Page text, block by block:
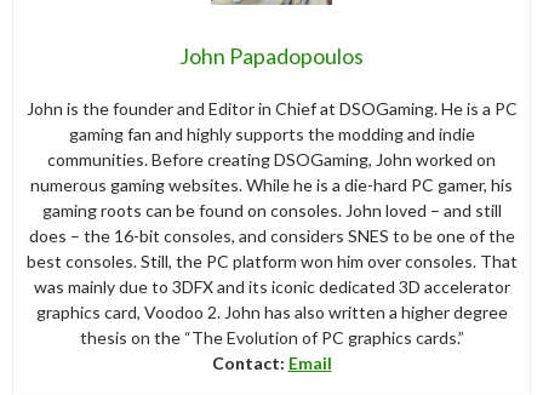
John Papadopoulos
John is the founder and Editor in Chief at DSOGaming. He is a PC
gaming fan and highly supports the modding and indie
communities. Before creating DSOGaming, John worked on
numerous gaming websites. While he is a die-hard PC gamer, his
gaming roots can be found on consoles. John loved – and still
does – the 16-bit consoles, and considers SNES to be one of the
best consoles. Still, the PC platform won him over consoles. That
was mainly due to 3DFX and its iconic dedicated 3D accelerator
graphics card, Voodoo 2. John has also written a higher degree
thesis on the “The Evolution of PC graphics cards.”
Contact: Email